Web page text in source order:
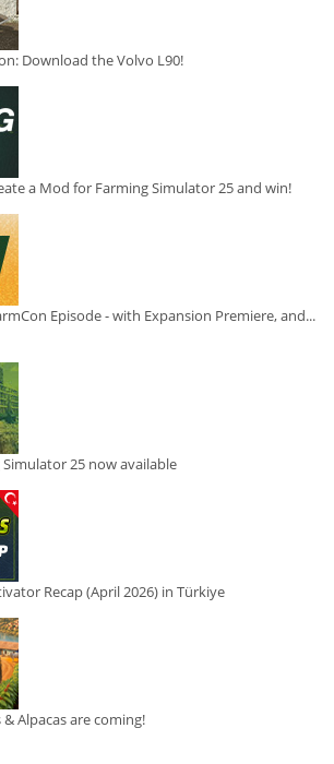
Download the Volvo L90!
a Mod for Farming Simulator 25 and win!
Episode - with Expansion Premiere, and...
25 now available
Recap (April 2026) in Türkiye
Alpacas are coming!